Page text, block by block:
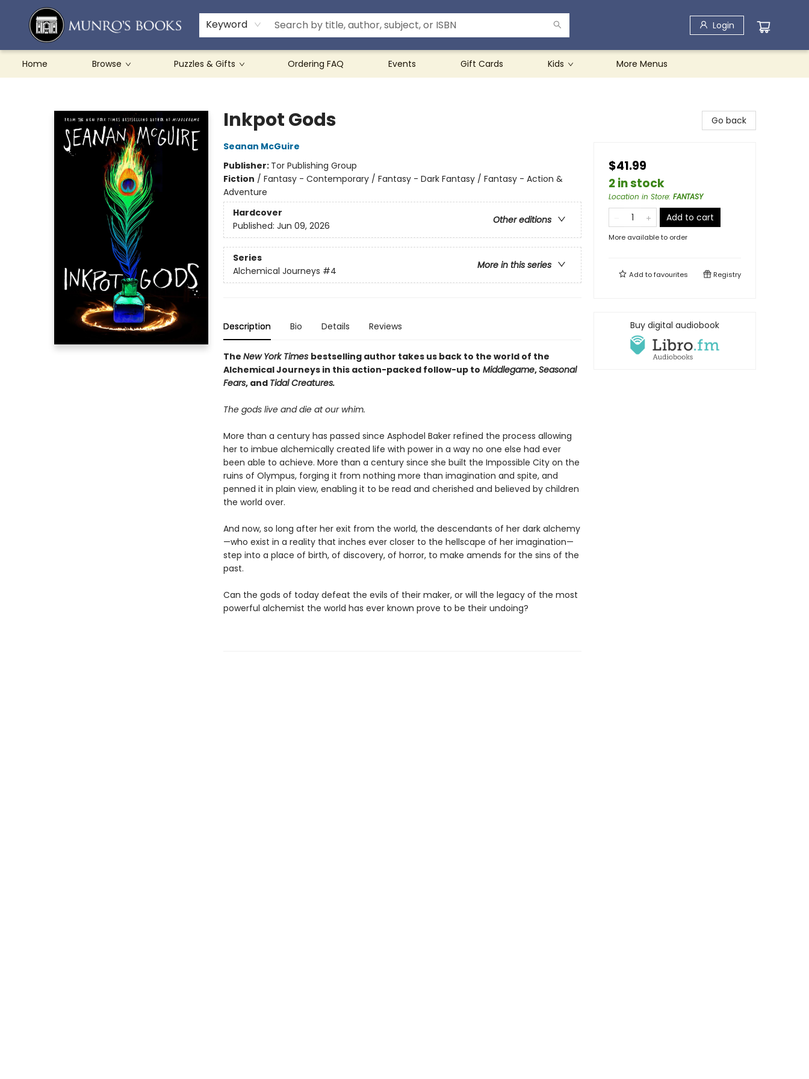
Keyword Login
Home Browse Puzzles & Gifts Ordering FAQ Events Gift Cards Kids
Teachers & Schools
French Books
About Munro's
Contact & Hours
More Menus
Inkpot Gods
Seanan McGuire
Publisher: Tor Publishing Group
Fiction / Fantasy - Contemporary / Fantasy - Dark Fantasy / Fantasy - Action &
Adventure
Hardcover
Other editions
Published: Jun 09, 2026
Series
More in this series
Alchemical Journeys #4
Description Bio Details Reviews
The New York Times bestselling author takes us back to the world of the
Alchemical Journeys in this action-packed follow-up to Middlegame,Seasonal
Fears, and Tidal Creatures.
The gods live and die at our whim.
More than a century has passed since Asphodel Baker refined the process allowing
her to imbue alchemically created life with power in a way no one else had ever
been able to achieve. More than a century since she built the Impossible City on the
ruins of Olympus, forging it from nothing more than imagination and spite, and
penned it in plain view, enabling it to be read and cherished and believed by children
the world over.
And now, so long after her exit from the world, the descendants of her dark alchemy
—who exist in a reality that inches ever closer to the hellscape of her imagination—
step into a place of birth, of discovery, of horror, to make amends for the sins of the
past.
Can the gods of today defeat the evils of their maker, or will the legacy of the most
powerful alchemist the world has ever known prove to be their undoing?
Go back
$41.99
2 in stock
Location in Store: FANTASY
Add to cart
More available to order
Add tofavourites Registry
Buy digital audiobook